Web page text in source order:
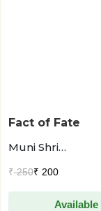
Fact of Fate
Muni Shri
₹250₹ 200
Available